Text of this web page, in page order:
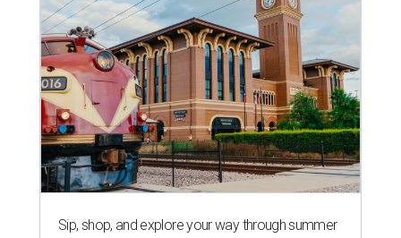
Sip, shop, and explore your way through summer